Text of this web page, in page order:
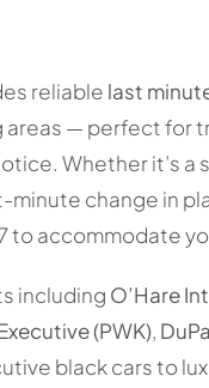
reliable last
areas — perfect for
Whether it’s a
change in
to accommodate
including O’Hare
(PWK),
black cars to